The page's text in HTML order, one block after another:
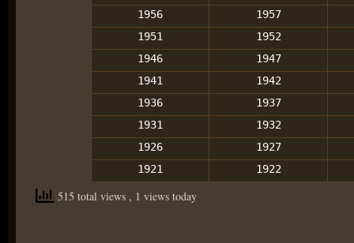
1956
1957
1951
1952
1946
1947
1941
1942
1936
1937
1931
1932
1926
1927
1921
1922
515 total views , 1 views today